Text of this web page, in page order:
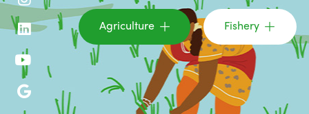
Agriculture Fishery